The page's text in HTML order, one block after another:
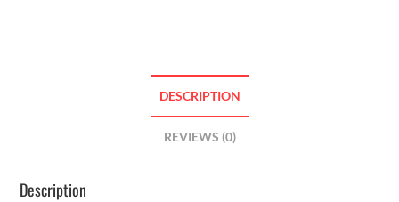
DESCRIPTION
REVIEWS (0)
Description